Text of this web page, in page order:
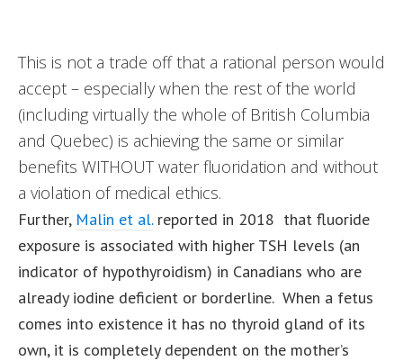
This is not a trade off that a rational person would
accept – especially when the rest of the world
(including virtually the whole of British Columbia
and Quebec) is achieving the same or similar
benefits WITHOUT water fluoridation and without
a violation of medical ethics.
Further, Malin et al.reported in 2018 that fluoride
exposure is associated with higher TSH levels (an
indicator of hypothyroidism) in Canadians who are
already iodine deficient or borderline. When a fetus
comes into existence it has no thyroid gland of its
own, it is completely dependent on the mother’s